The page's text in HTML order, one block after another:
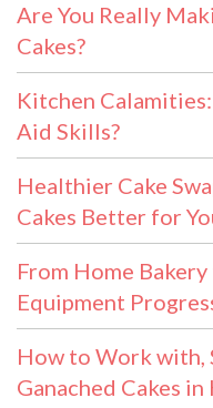
Are You Really
Cakes?
Kitchen
Aid Skills?
Healthier Cake
Cakes Better for
From Home
Equipment
How to Work with,
Ganached Cakes